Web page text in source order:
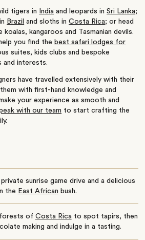
tigers in India and leopards inSri Lanka;
Brazil and sloths inCosta Rica; or head
koalas, kangaroos and Tasmanian devils.
you find the best safari lodges for
suites, kids clubs and bespoke
and interests.
have travelled extensively with their
with first-hand knowledge and
your experience as smooth and
with our team to start crafting the
sunrise game drive and a delicious
the East African bush.
of Costa Ricato spot tapirs, then
making and indulge in a tasting.